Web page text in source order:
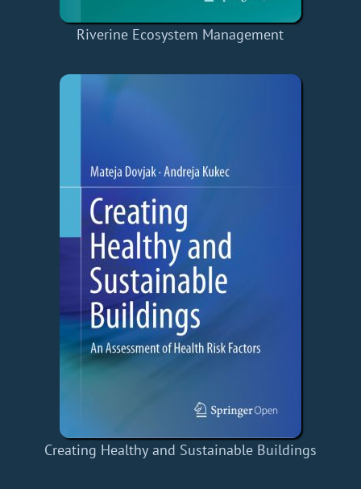
Riverine Ecosystem Management
Creating Healthy and Sustainable Buildings